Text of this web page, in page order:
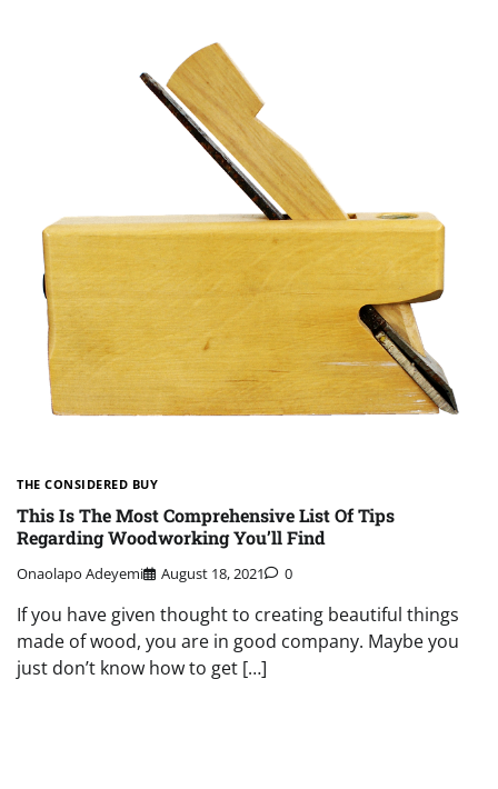
THE CONSIDERED BUY
This Is The Most Comprehensive List Of Tips
Regarding Woodworking You’ll Find
Onaolapo Adeyemi August 18, 2021 0
If you have given thought to creating beautiful things
made of wood, you are in good company. Maybe you
just don’t know how to get […]